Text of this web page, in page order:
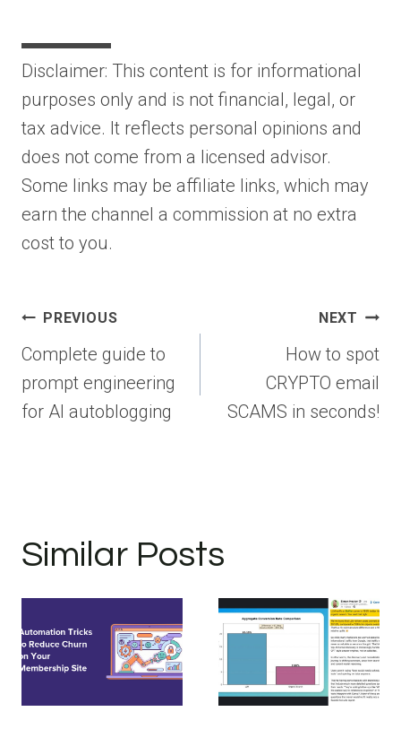
▬▬▬▬▬
Disclaimer: This content is for informational
purposes only and is not financial, legal, or
tax advice. It reflects personal opinions and
does not come from a licensed advisor.
Some links may be affiliate links, which may
earn the channel a commission at no extra
cost to you.
Post
navigation
PREVIOUS
Complete guide to
prompt engineering
for AI autoblogging
NEXT
How to spot
CRYPTO email
SCAMS in seconds!
Similar Posts